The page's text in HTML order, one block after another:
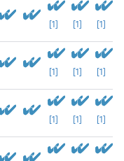
[1] [1] [1]
[1] [1] [1]
[1] [1] [1]